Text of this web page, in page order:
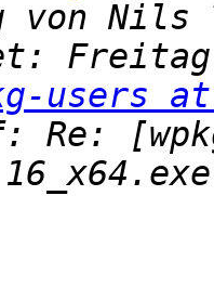
users
Re: